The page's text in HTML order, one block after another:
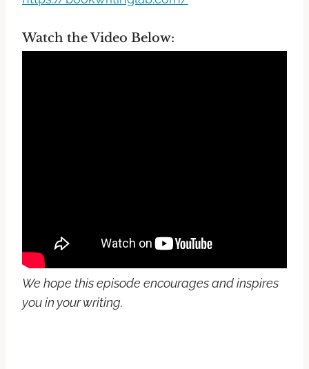
Watch the Video Below:
We hope this episode encourages and inspires
you in your writing.